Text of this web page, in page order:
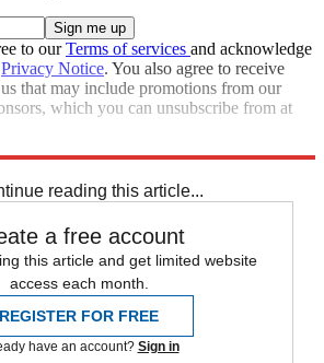
to ourTerms of services and acknowledge
Privacy Notice. You also agree to receive
that may include promotions from our
which you can unsubscribe from at
reading this article...
a free account
this article and get limited website
access each month.
REGISTER FOR FREE
have an account? Sign in